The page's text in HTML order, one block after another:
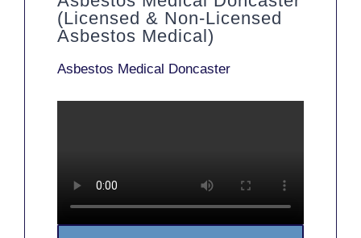
(Licensed & Non-Licensed
Asbestos Medical)
Asbestos Medical Doncaster